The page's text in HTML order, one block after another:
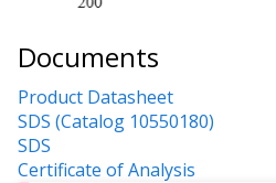
Documents
Product Datasheet
SDS (Catalog 10550180)
SDS
Certificate of Analysis